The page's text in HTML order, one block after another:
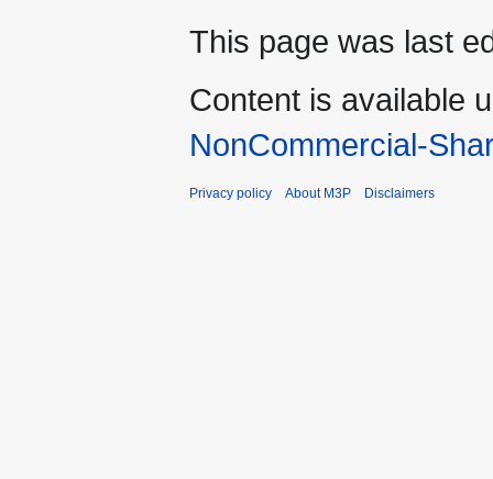
This page was last
Content is available
NonCommercial-
Privacy policy About M3P Disclaimers